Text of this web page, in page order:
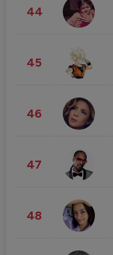
44
45
46
47
48